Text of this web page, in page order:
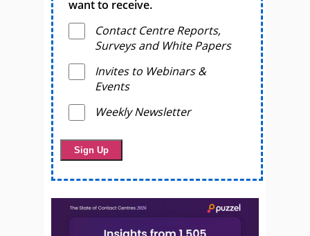
want to receive.
Contact Centre Reports,
Surveys and White Papers
Invites to Webinars &
Events
Weekly Newsletter